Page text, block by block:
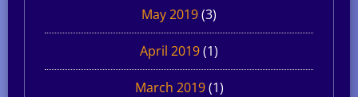
May 2019(3)
April 2019(1)
March 2019(1)